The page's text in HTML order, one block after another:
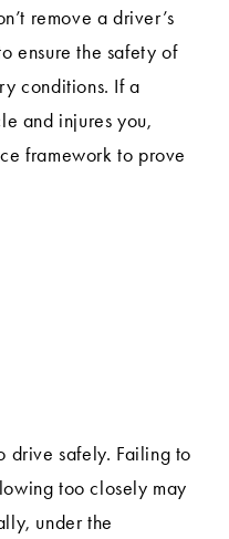
remove a driver’s
ensure the safety of
conditions. If a
and injures you,
framework to prove
drive safely. Failing to
too closely may
under the